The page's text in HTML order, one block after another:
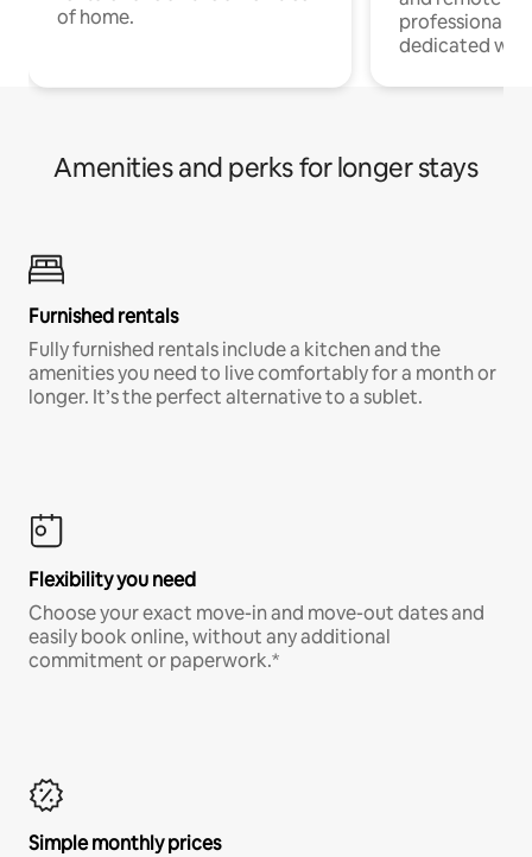
of home.
professionals
dedicated
Amenities and perks for longer stays
Furnished rentals
Fully furnished rentals include a kitchen and the
amenities you need to live comfortably for a month or
longer. It’s the perfect alternative to a sublet.
Flexibility you need
Choose your exact move-in and move-out dates and
easily book online, without any additional
commitment or paperwork.*
Simple monthly prices